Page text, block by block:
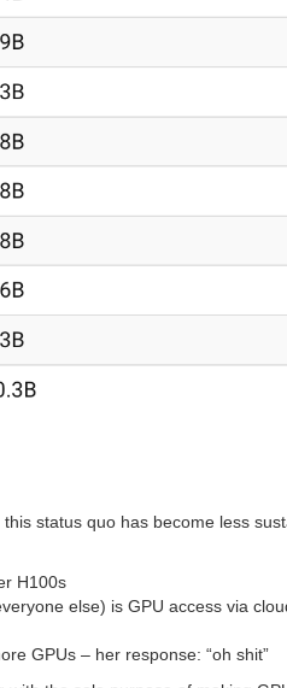
status quo has become less
H100s
else) is GPU access via
GPUs – her response: “oh shit”